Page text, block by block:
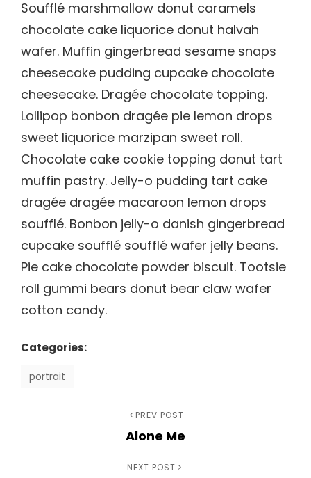
Soufflé marshmallow donut caramels
chocolate cake liquorice donut halvah
wafer. Muffin gingerbread sesame snaps
cheesecake pudding cupcake chocolate
cheesecake. Dragée chocolate topping.
Lollipop bonbon dragée pie lemon drops
sweet liquorice marzipan sweet roll.
Chocolate cake cookie topping donut tart
muffin pastry. Jelly-o pudding tart cake
dragée dragée macaroon lemon drops
soufflé. Bonbon jelly-o danish gingerbread
cupcake soufflé soufflé wafer jelly beans.
Pie cake chocolate powder biscuit. Tootsie
roll gummi bears donut bear claw wafer
cotton candy.
Categories:
portrait
PREV POST
Alone Me
NEXT POST